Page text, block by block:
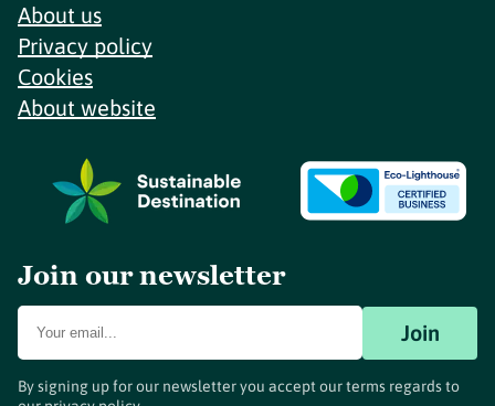
About us
Privacy policy
Cookies
About website
Join our newsletter
Join
By signing up for our newsletter you accept our terms regards to